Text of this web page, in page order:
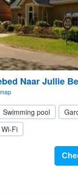
Naar Jullie
Swimming pool
Wi-Fi